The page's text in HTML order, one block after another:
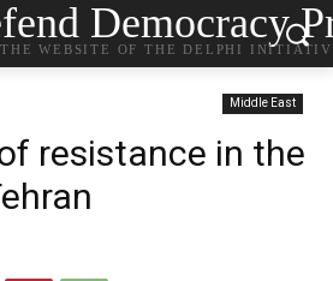
Democracy
THE WEBSITE OF THE DELPHI
Middle East
resistance in the